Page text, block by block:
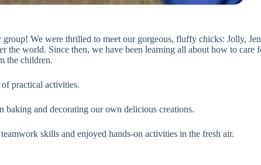
We were thrilled to meet our gorgeous, fluffy chicks: Jolly,
world. Since then, we have been learning all about how to care
the children.
practical activities.
baking and decorating our own delicious creations.
skills and enjoyed hands-on activities in the fresh air.